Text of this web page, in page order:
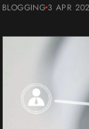
BLOGGING 3 APR